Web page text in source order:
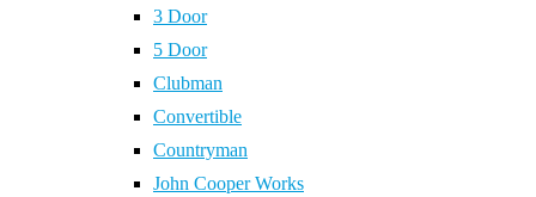
3 Door
5 Door
Clubman
Convertible
Countryman
John Cooper Works